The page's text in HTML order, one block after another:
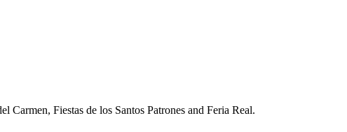
Carmen, Fiestas de los Santos Patrones and Feria Real.